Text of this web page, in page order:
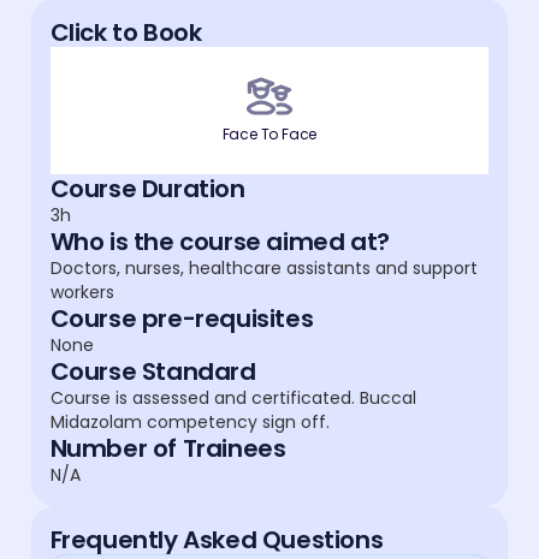
Click to Book
Face To Face
Course Duration
3h
Who is the course aimed at?
Doctors, nurses, healthcare assistants and support
workers
Course pre-requisites
None
Course Standard
Course is assessed and certificated. Buccal
Midazolam competency sign off.
Number of Trainees
N/A
Frequently Asked Questions